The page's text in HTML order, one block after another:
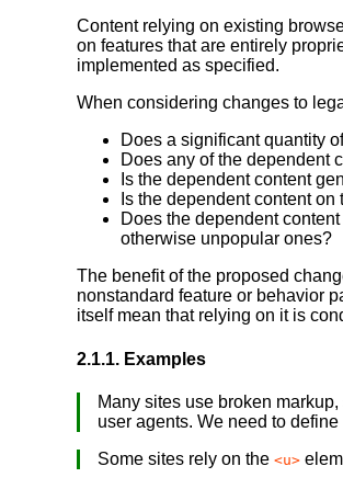
Content relying on existing
on features that are entirely
implemented as specified.
When considering changes to
Does a significant quantity
Does any of the dependent
Is the dependent content
Is the dependent content
Does the dependent
otherwise unpopular ones?
The benefit of the proposed
nonstandard feature or behavior
itself mean that relying on it is
2.1.1. Examples
Many sites use broken
user agents. We need to
Some sites rely on the <u>